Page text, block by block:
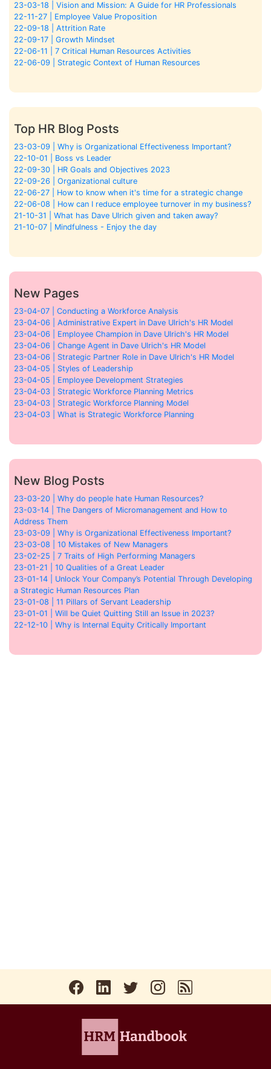
23-03-18 | Vision and Mission: A Guide for HR Professionals
22-11-27 | Employee Value Proposition
22-09-18 | Attrition Rate
22-09-17 | Growth Mindset
22-06-11 | 7 Critical Human Resources Activities
22-06-09 | Strategic Context of Human Resources
Top HR Blog Posts
23-03-09 | Why is Organizational Effectiveness Important?
22-10-01 | Boss vs Leader
22-09-30 | HR Goals and Objectives 2023
22-09-26 | Organizational culture
22-06-27 | How to know when it's time for a strategic change
22-06-08 | How can I reduce employee turnover in my business?
21-10-31 | What has Dave Ulrich given and taken away?
21-10-07 | Mindfulness - Enjoy the day
New Pages
23-04-07 | Conducting a Workforce Analysis
23-04-06 | Administrative Expert in Dave Ulrich's HR Model
23-04-06 | Employee Champion in Dave Ulrich's HR Model
23-04-06 | Change Agent in Dave Ulrich's HR Model
23-04-06 | Strategic Partner Role in Dave Ulrich's HR Model
23-04-05 | Styles of Leadership
23-04-05 | Employee Development Strategies
23-04-03 | Strategic Workforce Planning Metrics
23-04-03 | Strategic Workforce Planning Model
23-04-03 | What is Strategic Workforce Planning
New Blog Posts
23-03-20 | Why do people hate Human Resources?
23-03-14 | The Dangers of Micromanagement and How to
Address Them
23-03-09 | Why is Organizational Effectiveness Important?
23-03-08 | 10 Mistakes of New Managers
23-02-25 | 7 Traits of High Performing Managers
23-01-21 | 10 Qualities of a Great Leader
23-01-14 | Unlock Your Company’s Potential Through Developing
a Strategic Human Resources Plan
23-01-08 | 11 Pillars of Servant Leadership
23-01-01 | Will be Quiet Quitting Still an Issue in 2023?
22-12-10 | Why is Internal Equity Critically Important